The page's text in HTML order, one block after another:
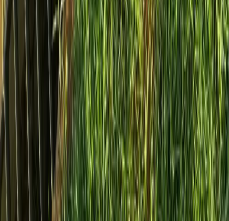
Home
Services
Install French Drain Cost
Mukilteo
Install French Drain Cost
in Mukilteo, WA